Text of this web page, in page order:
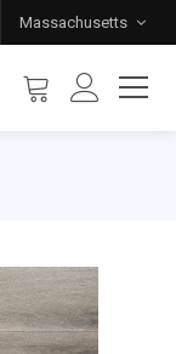
Massachusetts